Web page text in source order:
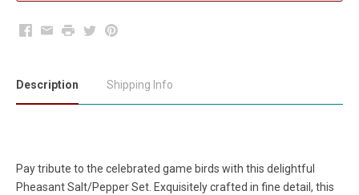
Facebook
EmailPrintTwitterPinterest
Description Shipping Info
Pay tribute to the celebrated game birds with this delightful
Pheasant Salt/Pepper Set. Exquisitely crafted in fine detail, this